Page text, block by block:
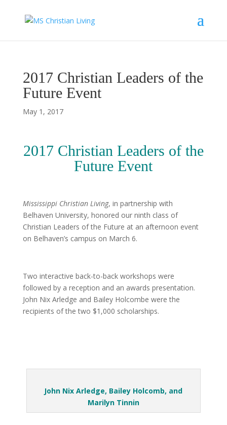
2017 Christian Leaders of the
Future Event
May 1, 2017
2017 Christian Leaders of the
Future Event
Mississippi Christian Living, in partnership with
Belhaven University, honored our ninth class of
Christian Leaders of the Future at an afternoon event
on Belhaven’s campus on March 6.
Two interactive back-to-back workshops were
followed by a reception and an awards presentation.
John Nix Arledge and Bailey Holcombe were the
recipients of the two $1,000 scholarships.
John Nix Arledge, Bailey Holcomb, and
Marilyn Tinnin